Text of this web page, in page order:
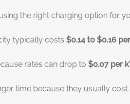
the right charging option for
typically costs $0.14 to $0.16
rates can drop to $0.07 per
time because they usually cost